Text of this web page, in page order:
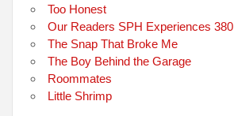
Too Honest
Our Readers SPH Experiences 380
The Snap That Broke Me
The Boy Behind the Garage
Roommates
Little Shrimp